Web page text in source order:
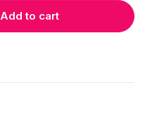
Add to cart